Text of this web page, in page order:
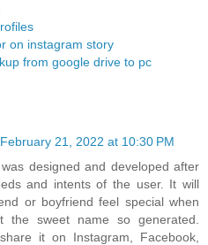
on instagram story
from google drive to pc
February 21, 2022 at 10:30 PM
designed and developed after
and intents of the user. It will
or boyfriend feel special when
the sweet name so generated.
it on Instagram, Facebook,